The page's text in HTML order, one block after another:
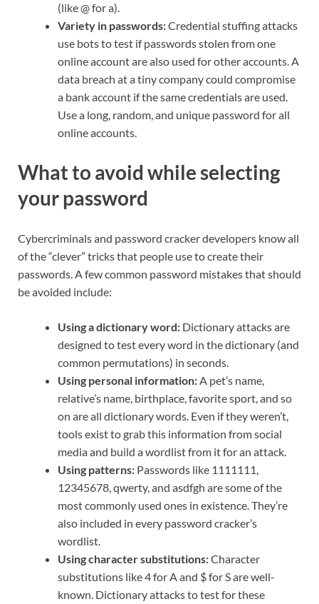
(like @ for a).
Variety in passwords:Credential stuffing attacks
use bots to test if passwords stolen from one
online account are also used for other accounts. A
data breach at a tiny company could compromise
a bank account if the same credentials are used.
Use a long, random, and unique password for all
online accounts.
What to avoid while selecting
your password
Cybercriminals and password cracker developers know all
of the “clever” tricks that people use to create their
passwords. A few common password mistakes that should
be avoided include:
Using a dictionary word: Dictionary attacks are
designed to test every word in the dictionary (and
common permutations) in seconds.
Using personal information: A pet’s name,
relative’s name, birthplace, favorite sport, and so
on are all dictionary words. Even if they weren’t,
tools exist to grab this information from social
media and build a wordlist from it for an attack.
Using patterns: Passwords like 1111111,
12345678, qwerty, and asdfgh are some of the
most commonly used ones in existence. They’re
also included in every password cracker’s
wordlist.
Using character substitutions:Character
substitutions like 4 for A and $ for S are well-
known. Dictionary attacks to test for these